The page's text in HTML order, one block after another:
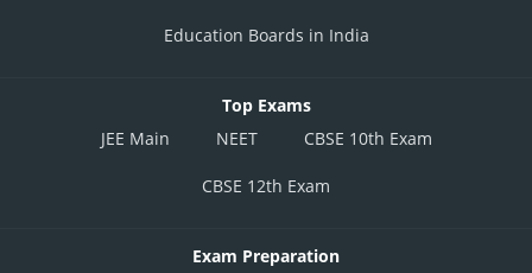
Education Boards in India
Top Exams
JEE Main
NEET CBSE 10th Exam
CBSE 12th Exam
Exam Preparation